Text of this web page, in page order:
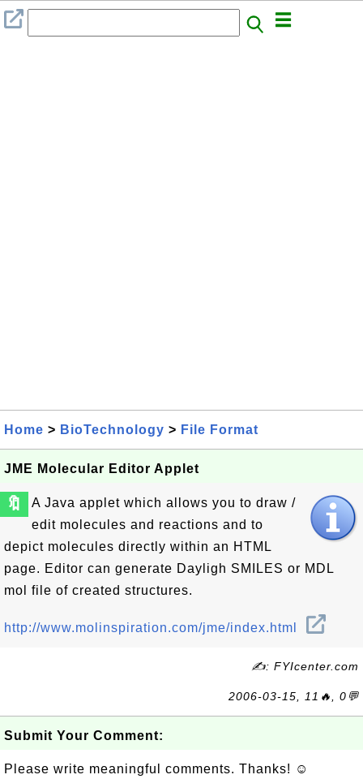
Home > BioTechnology > File Format
JME Molecular Editor Applet
🔖
A Java applet which allows you to draw /
edit molecules and reactions and to
depict molecules directly within an HTML
page. Editor can generate Dayligh SMILES or MDL
mol file of created structures.
http://www.molinspiration.com/jme/index.html
✍: FYIcenter.com
2006-03-15, 11🔥, 0💬
Submit Your Comment:
Please write meaningful comments. Thanks! ☺